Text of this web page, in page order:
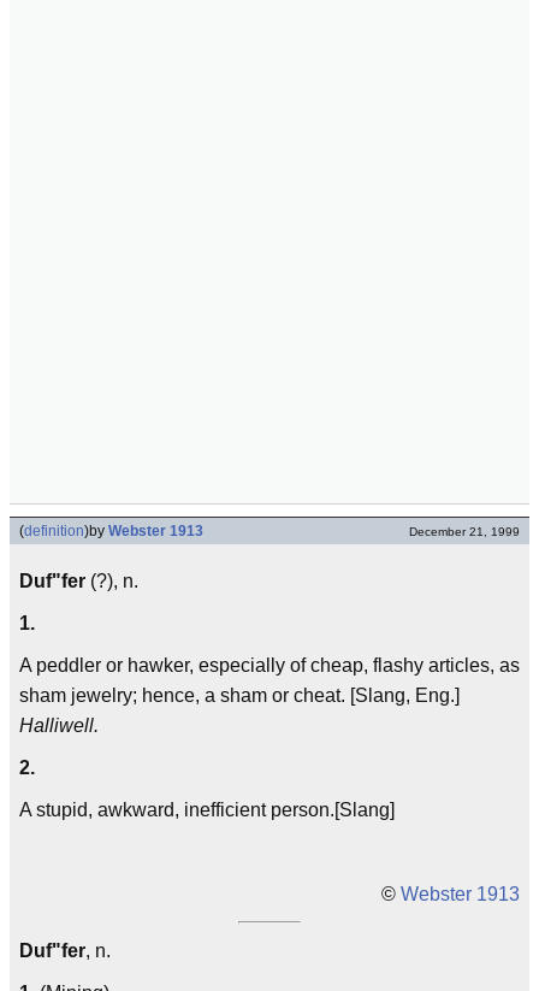
(definition)by Webster 1913 December 21, 1999
Duf"fer (?), n.
1.
A peddler or hawker, especially of cheap, flashy articles, as
sham jewelry; hence, a sham or cheat. [Slang, Eng.]
Halliwell.
2.
A stupid, awkward, inefficient person.[Slang]
© Webster 1913
Duf"fer, n.